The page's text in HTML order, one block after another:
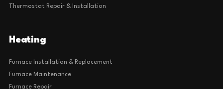
Thermostat Repair & Installation
Heating
Furnace Installation & Replacement
Furnace Maintenance
Furnace Repair